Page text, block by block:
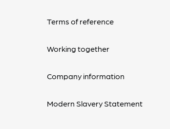
Terms of reference
Working together
Company information
Modern Slavery Statement